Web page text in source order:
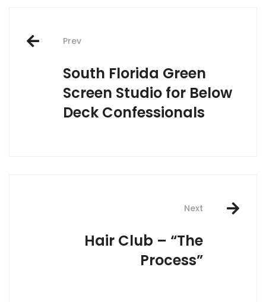
navigation
Prev
South Florida Green
Screen Studio for Below
Deck Confessionals
Next
Hair Club – “The
Process”